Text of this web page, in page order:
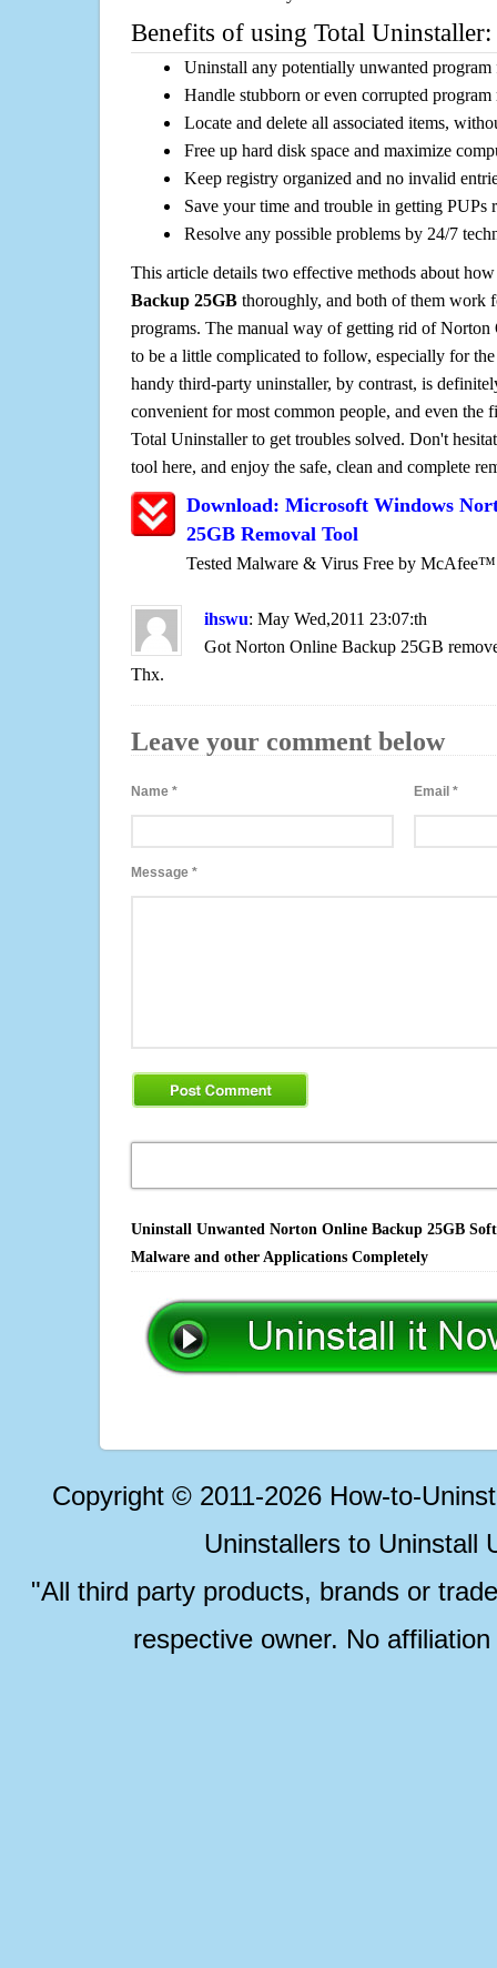
Benefits of using Total Uninstaller:
Uninstall any potentially unwanted program
Handle stubborn or even corrupted program
Locate and delete all associated items,
Free up hard disk space and maximize
Keep registry organized and no invalid
Save your time and trouble in getting PUPs
Resolve any possible problems by 24/7
This article details two effective methods about
Backup 25GB thoroughly, and both of them work
programs. The manual way of getting rid of
to be a little complicated to follow, especially for
handy third-party uninstaller, by contrast, is
convenient for most common people, and even the
Total Uninstaller to get troubles solved. Don't
tool here, and enjoy the safe, clean and complete
Download: Microsoft Windows
25GB Removal Tool
Tested Malware & Virus Free by McAfee™
ihswu: May Wed,2011 23:07:th
Got Norton Online Backup 25GB
Thx.
Leave your comment below
Name * Email*
Message *
Uninstall Unwanted Norton Online Backup 25GB
Malware and other Applications Completely
Copyright © 2011-2026 How-to-
Uninstallers to Uninstall
"All third party products, brands or
respective owner. No